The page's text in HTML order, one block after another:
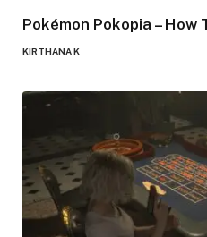
Pokémon Pokopia – How
KIRTHANA K